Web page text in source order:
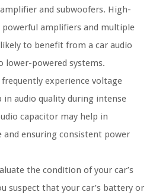
and subwoofers. High-
amplifiers and multiple
to benefit from a car audio
lower-powered systems.
experience voltage
audio quality during intense
capacitor may help in
ensuring consistent power
the condition of your car’s
suspect that your car’s battery or